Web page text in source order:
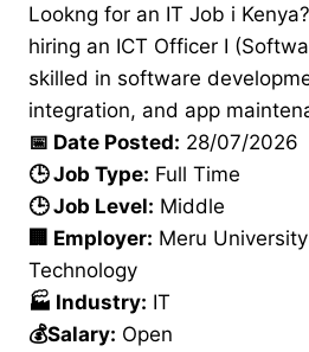
Lookng for an IT Job i
hiring an ICT Officer I
skilled in software
integration, and app
📅 Date Posted: 28/07/2026
🕒 Job Type: Full Time
🕒 Job Level: Middle
🏢 Employer: Meru
Technology
🏭 Industry: IT
💰Salary: Open